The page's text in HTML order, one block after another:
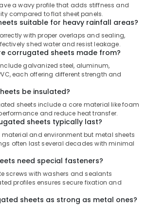
a wavy profile that adds stiffness and
compared to flat sheet panels.
suitable for heavy rainfall areas?
with proper overlaps and sealing,
shed water and resist leakage.
corrugated sheets made from?
galvanized steel, aluminum,
each offering different strength and
be insulated?
sheets include a core material like foam
and reduce heat transfer.
sheets typically last?
and environment but metal sheets
often last several decades with minimal
need special fasteners?
screws with washers and sealants
profiles ensures secure fixation and
sheets as strong as metal ones?